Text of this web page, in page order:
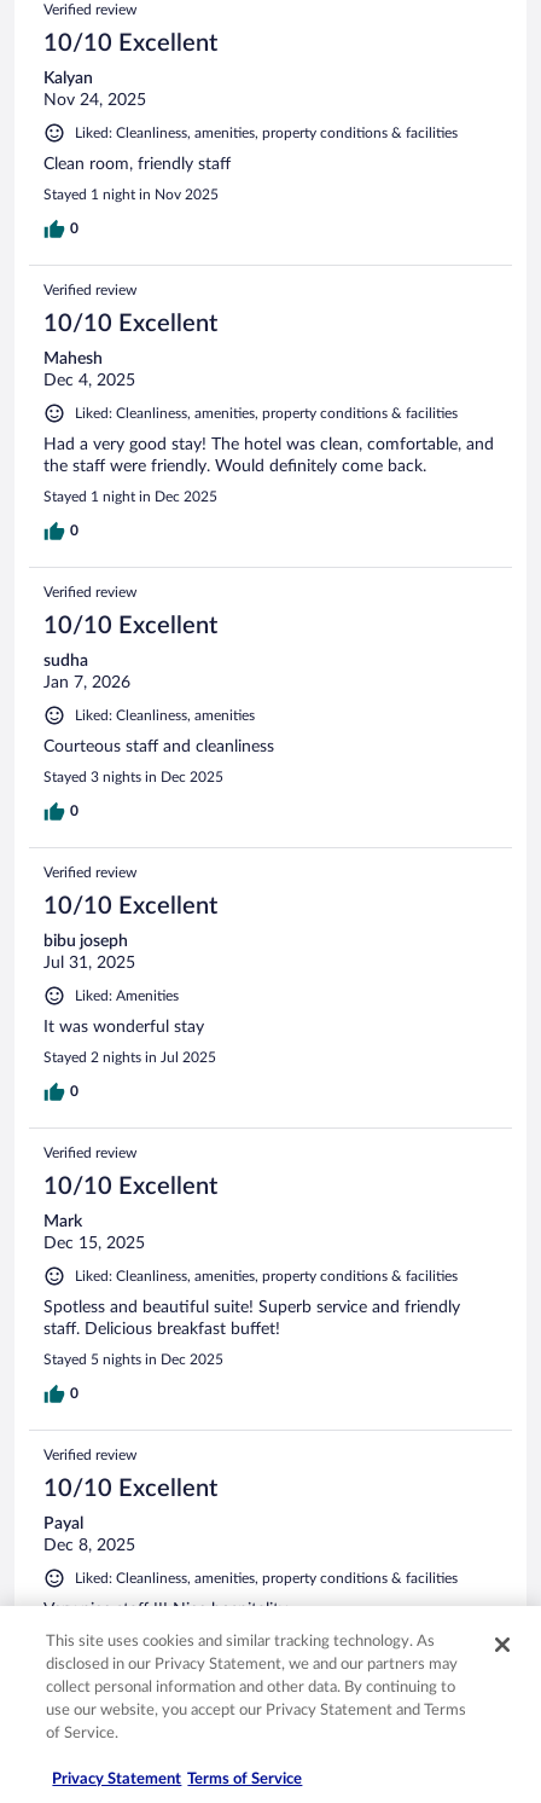
Verified review
10/10 Excellent
Kalyan
Nov 24, 2025
Liked: Cleanliness, amenities, property conditions & facilities
Clean room, friendly staff
Stayed 1 night in Nov 2025
0
Verified review
10/10 Excellent
Mahesh
Dec 4, 2025
Liked: Cleanliness, amenities, property conditions & facilities
Had a very good stay! The hotel was clean, comfortable, and
the staff were friendly. Would definitely come back.
Stayed 1 night in Dec 2025
0
Verified review
10/10 Excellent
sudha
Jan 7, 2026
Liked: Cleanliness, amenities
Courteous staff and cleanliness
Stayed 3 nights in Dec 2025
0
Verified review
10/10 Excellent
bibu joseph
Jul 31, 2025
Liked: Amenities
It was wonderful stay
Stayed 2 nights in Jul 2025
0
Verified review
10/10 Excellent
Mark
Dec 15, 2025
Liked: Cleanliness, amenities, property conditions & facilities
Spotless and beautiful suite! Superb service and friendly
staff. Delicious breakfast buffet!
Stayed 5 nights in Dec 2025
0
Verified review
10/10 Excellent
Payal
Dec 8, 2025
Liked: Cleanliness, amenities, property conditions & facilities
Very nice staff !!! Nice hospitality
Stayed 1 night in Dec 2025
0
Verified review
10/10 Excellent
This site uses cookies and similar tracking technology. As
disclosed in our Privacy Statement, we and our partners may
collect personal information and other data. By continuing to
use our website, you accept our Privacy Statement and Terms
of Service.
Privacy Statement Terms of Service